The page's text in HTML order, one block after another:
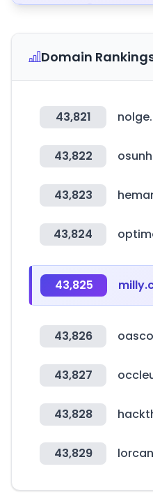
Domain
43,821
43,822
43,823
43,824
43,825
43,826
43,827
43,828
43,829